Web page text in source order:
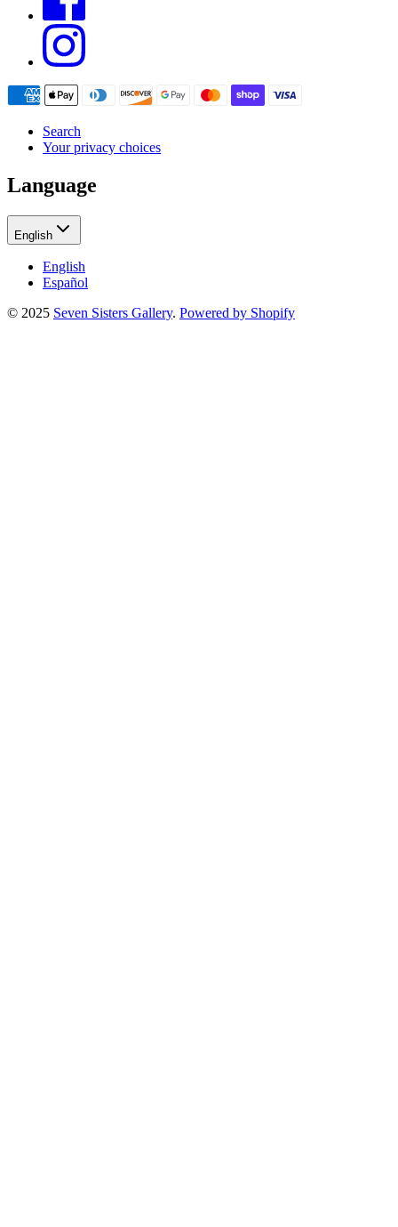
Search
Your privacy choices
Language
English
English
Español
© 2025 Seven Sisters Gallery. Powered by Shopify